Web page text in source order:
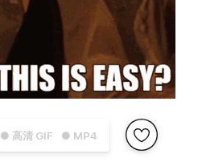
● 高清 GIF ● MP4